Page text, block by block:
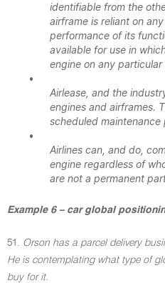
identifiable from the
airframe is reliant on
performance of its
available for use in
engine on any particular
•
Airlease, and the
engines and airframes.
scheduled
•
Airlines can, and do,
engine regardless of
are not a permanent
Example 6 – car global
51. Orson has a parcel delivery
He is contemplating what type of
buy for it.